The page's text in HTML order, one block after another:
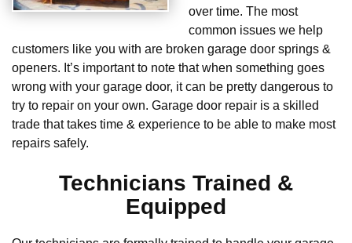
over time. The most
common issues we help
customers like you with are broken garage door springs &
openers. It’s important to note that when something goes
wrong with your garage door, it can be pretty dangerous to
try to repair on your own. Garage door repair is a skilled
trade that takes time & experience to be able to make most
repairs safely.
Technicians Trained &
Equipped